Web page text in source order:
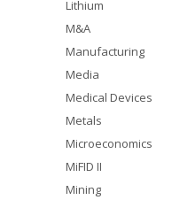
Lithium
M&A
Manufacturing
Media
Medical Devices
Metals
Microeconomics
MiFID II
Mining